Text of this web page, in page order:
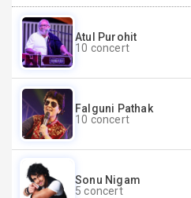
Atul Purohit
10 concert
Falguni Pathak
10 concert
Sonu Nigam
5 concert